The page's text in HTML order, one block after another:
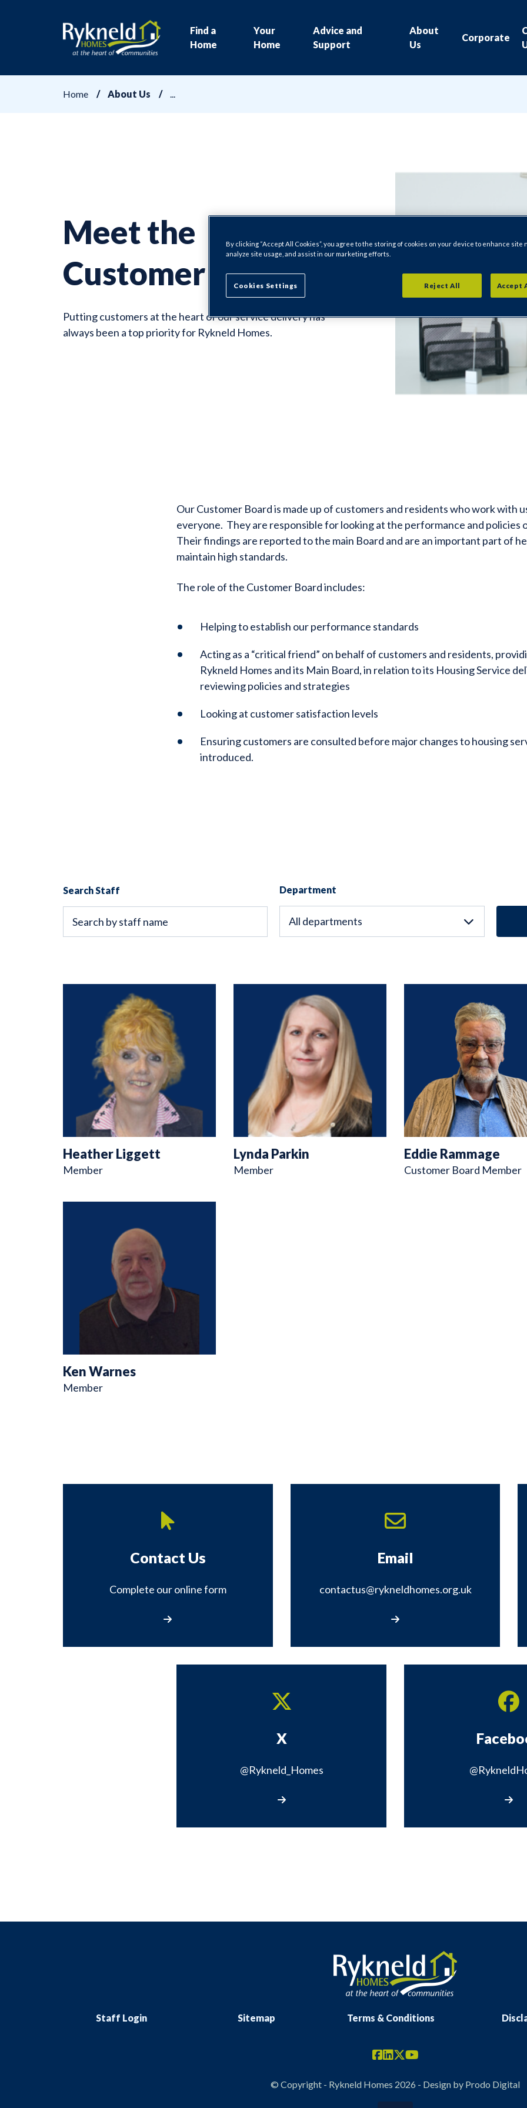
Find a
Home
Your
Home
Advice and
Support
About
Us
Corporate
Home About Us
Meet the
Customer Board
Putting customers at the heart of our service delivery has
always been a top priority for Rykneld Homes.
Our Customer Board is made up of customers and residents who work with
everyone. They are responsible for looking at the performance and policies
Their findings are reported to the main Board and are an important part of
maintain high standards.
The role of the Customer Board includes:
Helping to establish our performance standards
Acting as a “critical friend” on behalf of customers and residents,
Rykneld Homes and its Main Board, in relation to its Housing Service
reviewing policies and strategies
Looking at customer satisfaction levels
Ensuring customers are consulted before major changes to housing
introduced.
Search Staff Department
All departments
Heather Liggett
Member
Lynda Parkin
Member
Eddie Rammage
Customer Board Member
Ken Warnes
Member
Contact Us
Complete our online form
Email
contactus@rykneldhomes.org.uk
X
@Rykneld_Homes
Staff Login Sitemap Terms & Conditions
© Copyright - Rykneld Homes 2026 - Design by Prodo Digital
By clicking “Accept All Cookies”, you agree to the storing of cookies on your device to enhance site
analyze site usage, and assist in our marketing efforts.
Reject All Accept
Cookies Settings